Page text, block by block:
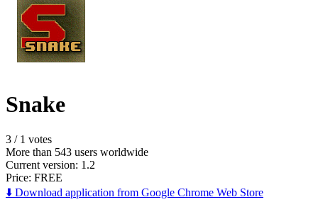
Snake
3 / 1 votes
More than 543 users worldwide
Current version: 1.2
Price: FREE
⬇️ Download application from Google Chrome Web Store